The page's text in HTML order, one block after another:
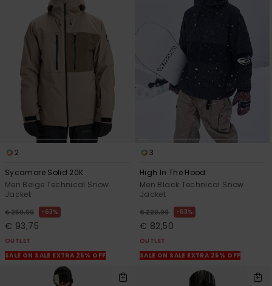
2
Sycamore Solid 20K
Men Beige Technical Snow
Jacket
€ 250,00 63%
€ 93,75
OUTLET
SALE ON SALE EXTRA 25% OFF
3
High In The Hood
Men Black Technical Snow
Jacket
€ 220,00 63%
€ 82,50
OUTLET
SALE ON SALE EXTRA 25% OFF